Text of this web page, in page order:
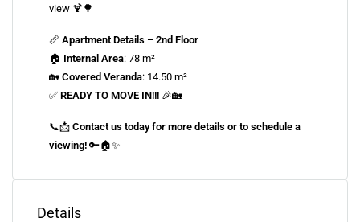
view 🍹🌳
📏 Apartment Details – 2nd Floor
🏠 Internal Area: 78 m²
🏡 Covered Veranda: 14.50 m²
✅ READY TO MOVE IN!!! 🎉🏡
📞📩 Contact us today for more details or to schedule a
viewing! 🔑🏠✨
Details